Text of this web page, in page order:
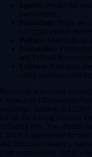
Sports: Predict the
tournaments.
Financials: Trade on
or crypto market
Politics: Speculate on
Economics: Forecast
and Federal Reserve
Culture: Anticipate
office successes and
Prediction is an event
Crypto.com | Derivatives
exchange. Trading on
for all. By trading you risk
including fees. You should
CDNA is appropriate for
and financial resources. Any
your responsibility and at